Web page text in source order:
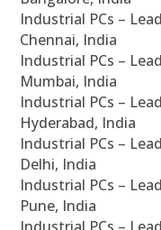
Industrial PCs –
Chennai, India
Industrial PCs –
Mumbai, India
Industrial PCs –
Hyderabad, India
Industrial PCs –
Delhi, India
Industrial PCs –
Pune, India